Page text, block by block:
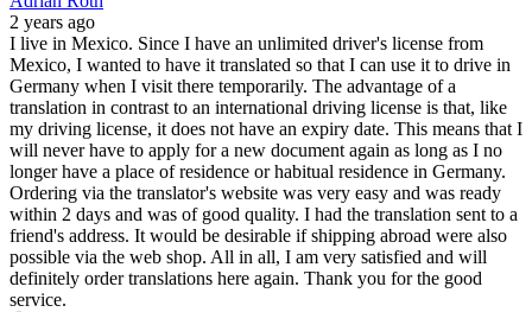
2 years ago
I live in Mexico. Since I have an unlimited driver's license from
Mexico, I wanted to have it translated so that I can use it to drive in
Germany when I visit there temporarily. The advantage of a
translation in contrast to an international driving license is that, like
my driving license, it does not have an expiry date. This means that I
will never have to apply for a new document again as long as I no
longer have a place of residence or habitual residence in Germany.
Ordering via the translator's website was very easy and was ready
within 2 days and was of good quality. I had the translation sent to a
friend's address. It would be desirable if shipping abroad were also
possible via the web shop. All in all, I am very satisfied and will
definitely order translations here again. Thank you for the good
service.